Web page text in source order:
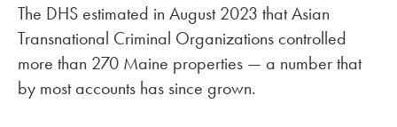
The DHS estimated in August 2023 that Asian
Transnational Criminal Organizations controlled
more than 270 Maine properties — a number that
by most accounts has since grown.